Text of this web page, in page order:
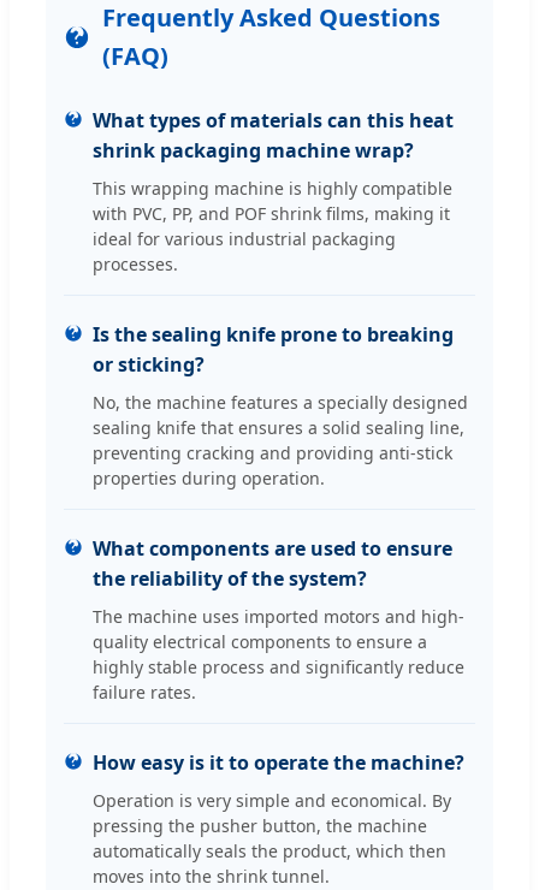
Frequently Asked Questions
(FAQ)
What types of materials can this heat
shrink packaging machine wrap?
This wrapping machine is highly compatible
with PVC, PP, and POF shrink films, making it
ideal for various industrial packaging
processes.
Is the sealing knife prone to breaking
or sticking?
No, the machine features a specially designed
sealing knife that ensures a solid sealing line,
preventing cracking and providing anti-stick
properties during operation.
What components are used to ensure
the reliability of the system?
The machine uses imported motors and high-
quality electrical components to ensure a
highly stable process and significantly reduce
failure rates.
How easy is it to operate the machine?
Operation is very simple and economical. By
pressing the pusher button, the machine
automatically seals the product, which then
moves into the shrink tunnel.